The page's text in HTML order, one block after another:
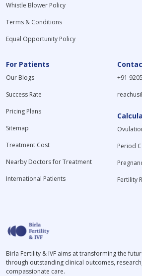
Whistle Blower Policy
Terms & Conditions
Equal Opportunity Policy
For Patients
Our Blogs
Success Rate
Pricing Plans
Sitemap
Treatment Cost
Nearby Doctors for Treatment
International Patients
+91
Period
Fertility
Birla Fertility & IVF aims at transforming the
through outstanding clinical outcomes,
compassionate care.